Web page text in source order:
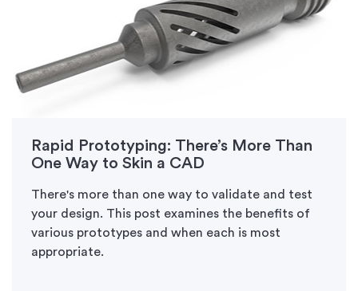
Rapid Prototyping: There’s More Than
One Way to Skin a CAD
There's more than one way to validate and test
your design. This post examines the benefits of
various prototypes and when each is most
appropriate.